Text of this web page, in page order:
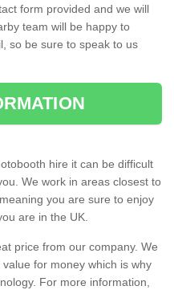
form provided and we will
team will be happy to
so be sure to speak to us
hire it can be difficult
We work in areas closest to
you are sure to enjoy
are in the UK.
price from our company. We
for money which is why
For more information,